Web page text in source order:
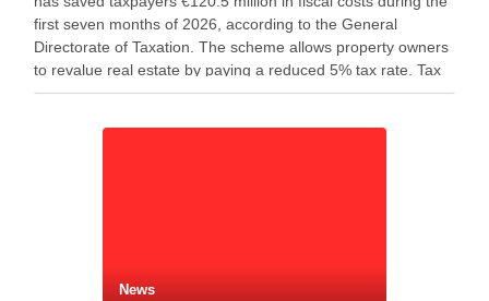
first seven months of 2026, according to the General
Directorate of Taxation. The scheme allows property owners
to revalue real estate by paying a reduced 5% tax rate. Tax
authorities said the …
News